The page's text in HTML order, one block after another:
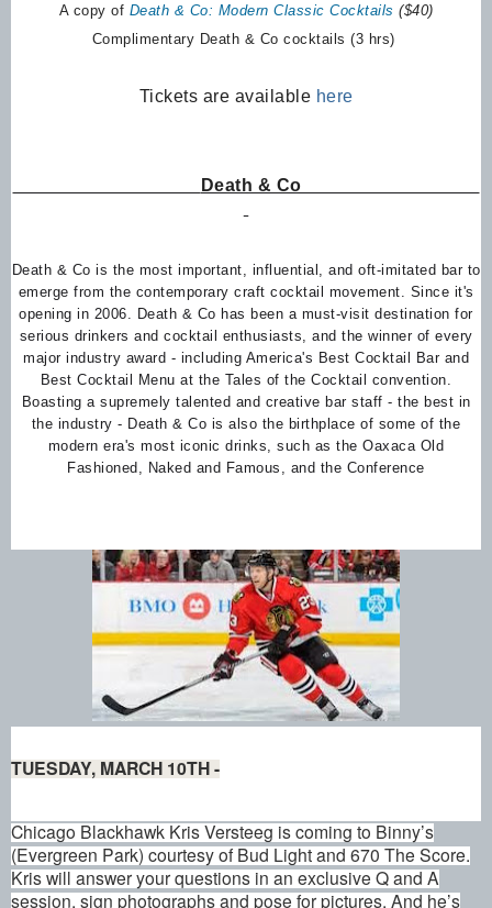
A copy of Death & Co: Modern Classic Cocktails ($40)
Complimentary Death & Co cocktails (3 hrs)
Tickets are available here
Death & Co
Death & Co is the most important, influential, and oft-imitated bar to
emerge from the contemporary craft cocktail movement. Since it's
opening in 2006. Death & Co has been a must-visit destination for
serious drinkers and cocktail enthusiasts, and the winner of every
major industry award - including America's Best Cocktail Bar and
Best Cocktail Menu at the Tales of the Cocktail convention.
Boasting a supremely talented and creative bar staff - the best in
the industry - Death & Co is also the birthplace of some of the
modern era's most iconic drinks, such as the Oaxaca Old
Fashioned, Naked and Famous, and the Conference
TUESDAY, MARCH 10TH -
Chicago Blackhawk Kris Versteeg is coming to Binny’s
(Evergreen Park) courtesy of Bud Light and 670 The Score.
Kris will answer your questions in an exclusive Q and A
session, sign photographs and pose for pictures. And he’s